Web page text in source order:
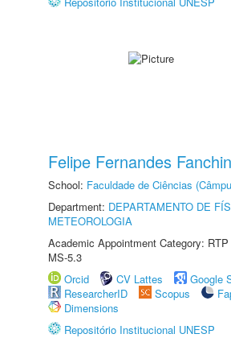
Felipe Fernandes
School: Faculdade de Ciências
Department: DEPARTAMENTO DE
METEOROLOGIA
Academic Appointment Category:
MS-5.3
Orcid
CV Lattes
Google
ResearcherID
Scopus
Dimensions
Repositório Institucional UNESP